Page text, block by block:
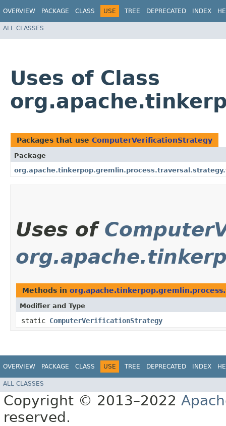
OVERVIEW PACKAGE CLASS USE TREE DEPRECATED INDEX
ALL CLASSES
Uses of Class
Packages that use ComputerVerificationStrategy
Package
Uses of
Methods in
Modifier and Type
static ComputerVerificationStrategy
OVERVIEW PACKAGE CLASS USE TREE DEPRECATED INDEX
ALL CLASSES
Copyright © 2013–2022
reserved.